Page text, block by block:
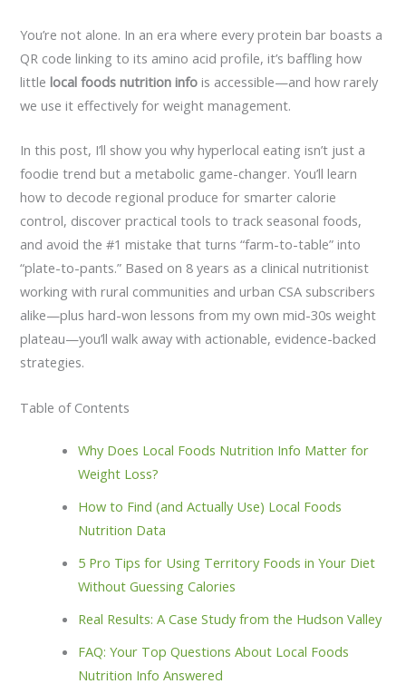
You’re not alone. In an era where every protein bar boasts a
QR code linking to its amino acid profile, it’s baffling how
littlelocal foods nutrition info is accessible—and how rarely
we use it effectively for weight management.
In this post, I’ll show you why hyperlocal eating isn’t just a
foodie trend but a metabolic game-changer. You’ll learn
how to decode regional produce for smarter calorie
control, discover practical tools to track seasonal foods,
and avoid the #1 mistake that turns “farm-to-table” into
“plate-to-pants.” Based on 8 years as a clinical nutritionist
working with rural communities and urban CSA subscribers
alike—plus hard-won lessons from my own mid-30s weight
plateau—you’ll walk away with actionable, evidence-backed
strategies.
Table of Contents
Why Does Local Foods Nutrition Info Matter for
Weight Loss?
How to Find (and Actually Use) Local Foods
Nutrition Data
5 Pro Tips for Using Territory Foods in Your Diet
Without Guessing Calories
Real Results: A Case Study from the Hudson Valley
FAQ: Your Top Questions About Local Foods
Nutrition Info Answered